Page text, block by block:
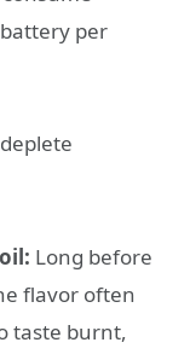
per
Long before
flavor often
taste burnt,